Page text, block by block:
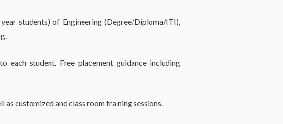
students) of Engineering (Degree/Diploma/ITI),
student. Free placement guidance including
customized and class room training sessions.